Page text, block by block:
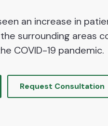
an increase in
surrounding areas
COVID-19 pandemic.
Request Consultation